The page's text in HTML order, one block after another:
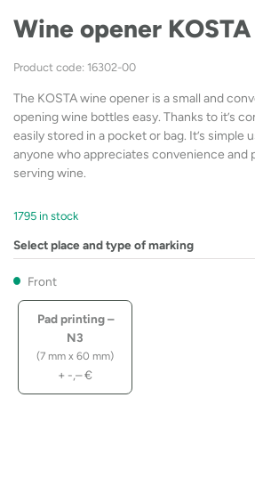
Wine opener KOSTA
Product code: 16302-00
The KOSTA wine opener is a small and
opening wine bottles easy. Thanks to it’s
easily stored in a pocket or bag. It’s simple
anyone who appreciates convenience and
serving wine.
1795 in stock
Select place and type of marking
Front
Pad printing –
N3
(7 mm x 60 mm)
+ -,–€